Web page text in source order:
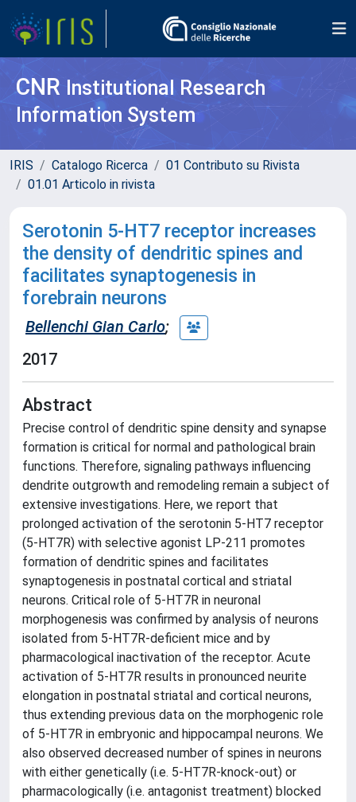
CNR Institutional Research
Information System
IRIS Catalogo Ricerca
01 Contributo su Rivista
01.01 Articolo in rivista
Serotonin 5-HT7 receptor increases
the density of dendritic spines and
facilitates synaptogenesis in
forebrain neurons
Bellenchi Gian Carlo;
2017
Abstract
Precise control of dendritic spine density and synapse
formation is critical for normal and pathological brain
functions. Therefore, signaling pathways influencing
dendrite outgrowth and remodeling remain a subject of
extensive investigations. Here, we report that
prolonged activation of the serotonin 5-HT7 receptor
(5-HT7R) with selective agonist LP-211 promotes
formation of dendritic spines and facilitates
synaptogenesis in postnatal cortical and striatal
neurons. Critical role of 5-HT7R in neuronal
morphogenesis was confirmed by analysis of neurons
isolated from 5-HT7R-deficient mice and by
pharmacological inactivation of the receptor. Acute
activation of 5-HT7R results in pronounced neurite
elongation in postnatal striatal and cortical neurons,
thus extending previous data on the morphogenic role
of 5-HT7R in embryonic and hippocampal neurons. We
also observed decreased number of spines in neurons
with either genetically (i.e. 5-HT7R-knock-out) or
pharmacologically (i.e. antagonist treatment) blocked